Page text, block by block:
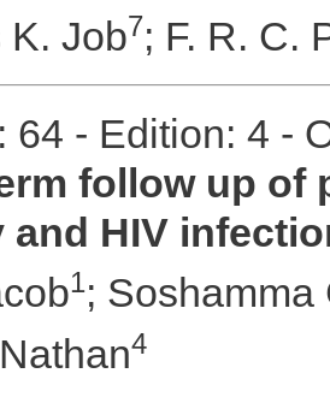
K. Job7; F. R. C.
64 - Edition: 4 -
follow up of
and HIV
1; Soshamma
4